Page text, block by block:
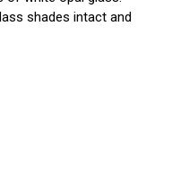
shades intact and